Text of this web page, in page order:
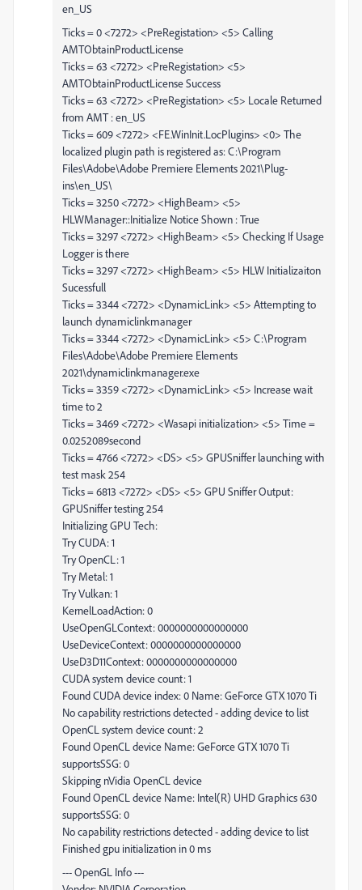
en_US
Ticks = 0 <7272> <PreRegistation> <5> Calling
AMTObtainProductLicense
Ticks = 63 <7272> <PreRegistation> <5>
AMTObtainProductLicense Success
Ticks = 63 <7272> <PreRegistation> <5> Locale Returned
from AMT : en_US
Ticks = 609 <7272> <FE.WinInit.LocPlugins> <0> The
localized plugin path is registered as: C:\Program
Files\Adobe\Adobe Premiere Elements 2021\Plug-
ins\en_US\
Ticks = 3250 <7272> <HighBeam> <5>
HLWManager::Initialize Notice Shown : True
Ticks = 3297 <7272> <HighBeam> <5> Checking If Usage
Logger is there
Ticks = 3297 <7272> <HighBeam> <5> HLW Initializaiton
Sucessfull
Ticks = 3344 <7272> <DynamicLink> <5> Attempting to
launch dynamiclinkmanager
Ticks = 3344 <7272> <DynamicLink> <5> C:\Program
Files\Adobe\Adobe Premiere Elements
2021\dynamiclinkmanager.exe
Ticks = 3359 <7272> <DynamicLink> <5> Increase wait
time to 2
Ticks = 3469 <7272> <Wasapi initialization> <5> Time =
0.0252089second
Ticks = 4766 <7272> <DS> <5> GPUSniffer launching with
test mask 254
Ticks = 6813 <7272> <DS> <5> GPU Sniffer Output:
GPUSniffer testing 254
Initializing GPU Tech:
Try CUDA: 1
Try OpenCL: 1
Try Metal: 1
Try Vulkan: 1
KernelLoadAction: 0
UseOpenGLContext: 0000000000000000
UseDeviceContext: 0000000000000000
UseD3D11Context: 0000000000000000
CUDA system device count: 1
Found CUDA device index: 0 Name: GeForce GTX 1070 Ti
No capability restrictions detected - adding device to list
OpenCL system device count: 2
Found OpenCL device Name: GeForce GTX 1070 Ti
supportsSSG: 0
Skipping nVidia OpenCL device
Found OpenCL device Name: Intel(R) UHD Graphics 630
supportsSSG: 0
No capability restrictions detected - adding device to list
Finished gpu initialization in 0 ms
--- OpenGL Info ---